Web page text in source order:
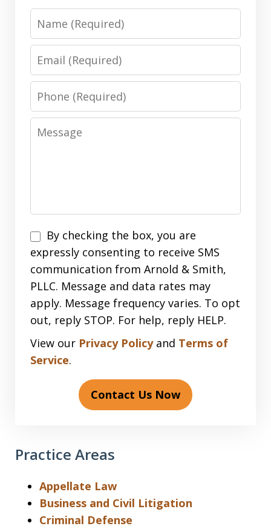
Name
Email
Phone
Message
Disclaimer
By checking the box, you are
expressly consenting to receive SMS
communication from Arnold & Smith,
PLLC. Message and data rates may
apply. Message frequency varies. To opt
out, reply STOP. For help, reply HELP.
View our Privacy Policyand Terms of
Service.
Contact Us Now
Practice Areas
Appellate Law
Business and Civil Litigation
Criminal Defense